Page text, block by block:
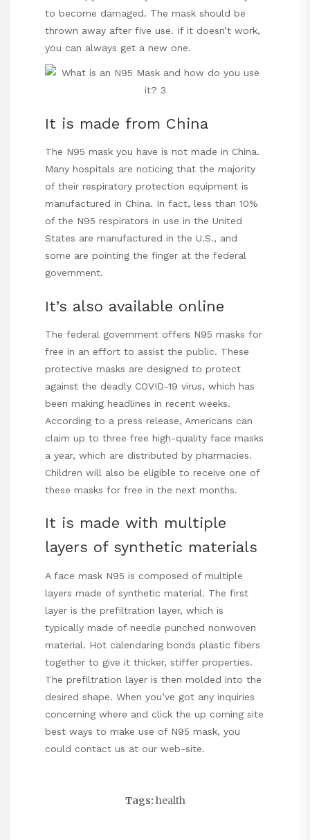
to become damaged. The mask should be
thrown away after five use. If it doesn’t work,
you can always get a new one.
It is made from China
The N95 mask you have is not made in China.
Many hospitals are noticing that the majority
of their respiratory protection equipment is
manufactured in China. In fact, less than 10%
of the N95 respirators in use in the United
States are manufactured in the U.S., and
some are pointing the finger at the federal
government.
It’s also available online
The federal government offers N95 masks for
free in an effort to assist the public. These
protective masks are designed to protect
against the deadly COVID-19 virus, which has
been making headlines in recent weeks.
According to a press release, Americans can
claim up to three free high-quality face masks
a year, which are distributed by pharmacies.
Children will also be eligible to receive one of
these masks for free in the next months.
It is made with multiple
layers of synthetic materials
A face mask N95 is composed of multiple
layers made of synthetic material. The first
layer is the prefiltration layer, which is
typically made of needle punched nonwoven
material. Hot calendaring bonds plastic fibers
together to give it thicker, stiffer properties.
The prefiltration layer is then molded into the
desired shape. When you’ve got any inquiries
concerning where and click the up coming site
best ways to make use of N95 mask, you
could contact us at our web-site.
Tags: health